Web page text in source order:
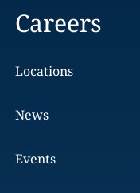
Careers
Locations
News
Events